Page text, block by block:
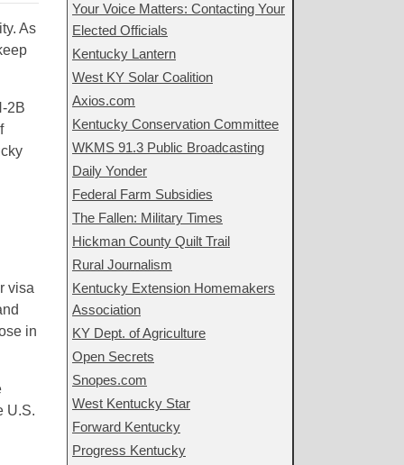
As
2B
visa
in
U.S.
Your Voice Matters: Contacting Your
Elected Officials
Kentucky Lantern
West KY Solar Coalition
Axios.com
Kentucky Conservation Committee
WKMS 91.3 Public Broadcasting
Daily Yonder
Federal Farm Subsidies
The Fallen: Military Times
Hickman County Quilt Trail
Rural Journalism
Kentucky Extension Homemakers
Association
KY Dept. of Agriculture
Open Secrets
Snopes.com
West Kentucky Star
Forward Kentucky
Progress Kentucky